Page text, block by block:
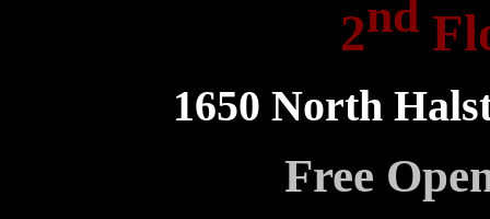
2nd
1650 North
Free